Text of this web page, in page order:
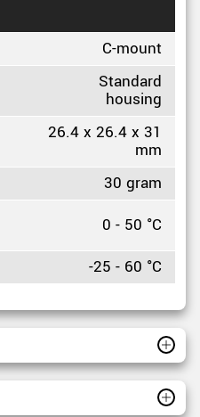
C-mount
Standard
housing
26.4 x 26.4 x 31
mm
30 gram
0 - 50 °C
-25 - 60 °C